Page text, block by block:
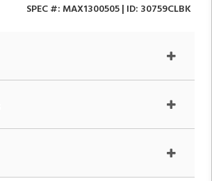
SPEC #: MAX1300505| ID: 30759CLBK